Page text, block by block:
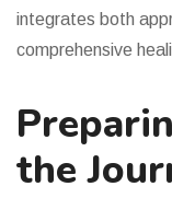
integrates both
comprehensive
the